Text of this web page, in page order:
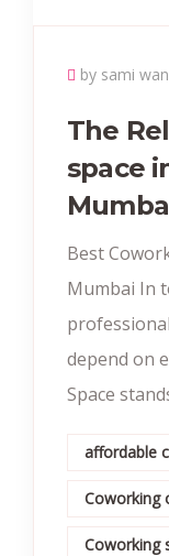
by sami
The
space
Best
Mumbai In
depend on
Space
affordable
Coworking
Coworking